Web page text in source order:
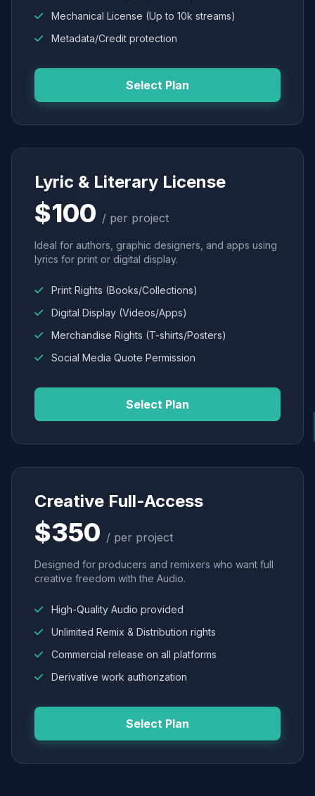
Mechanical License (Up to 10k streams)
Metadata/Credit protection
Select Plan
Lyric & Literary License
$100 / per project
Ideal for authors, graphic designers, and apps using
lyrics for print or digital display.
Print Rights (Books/Collections)
Digital Display (Videos/Apps)
Merchandise Rights (T-shirts/Posters)
Social Media Quote Permission
Select Plan
Creative Full-Access
$350 / per project
Designed for producers and remixers who want full
creative freedom with the Audio.
High-Quality Audio provided
Unlimited Remix & Distribution rights
Commercial release on all platforms
Derivative work authorization
Select Plan